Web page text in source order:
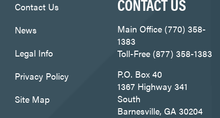
Contact Us
News
Legal Info
Privacy Policy
Site Map
Main Office (770) 358-
1383
Toll-Free (877) 358-1383
P.O. Box 40
1367 Highway 341
South
Barnesville, GA 30204